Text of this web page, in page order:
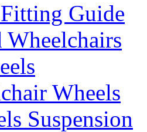
Guide
Wheelchairs
Wheels
Suspension